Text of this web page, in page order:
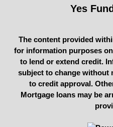
Yes
The content provided
for information purposes
to lend or extend credit.
subject to change without
to credit approval.
Mortgage loans may be